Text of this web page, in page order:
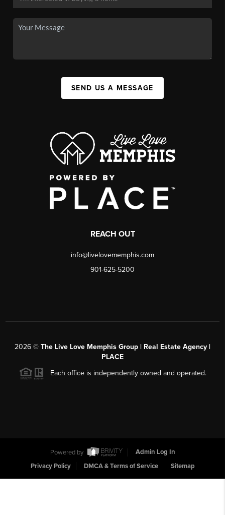
SEND US A MESSAGE
REACH OUT
info@livelovememphis.com
901-625-5200
2026 © The Live Love Memphis Group | Real Estate Agency |
PLACE
Each office is independently owned and operated.
Powered by
Admin Log In
Privacy Policy
DMCA & Terms of Service Sitemap